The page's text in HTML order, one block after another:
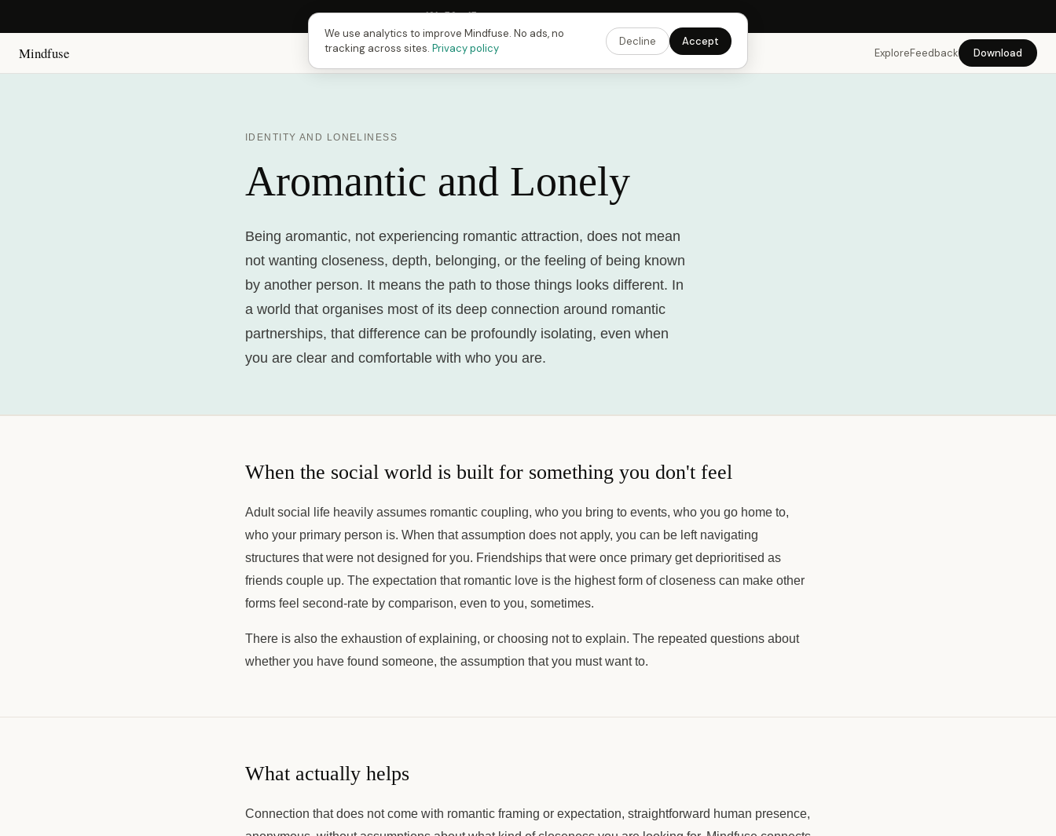
Next Fusing Hour in12h52m15s9:00 PMET ·6:00 PMPT ·3:00 amCETGet the app →
Mindfuse ExploreFeedback Download
IDENTITY AND LONELINESS
Aromantic and Lonely
Being aromantic, not experiencing romantic attraction, does not mean
not wanting closeness, depth, belonging, or the feeling of being known
by another person. It means the path to those things looks different. In
a world that organises most of its deep connection around romantic
partnerships, that difference can be profoundly isolating, even when
you are clear and comfortable with who you are.
When the social world is built for something you don't feel
Adult social life heavily assumes romantic coupling, who you bring to events, who you go home to,
who your primary person is. When that assumption does not apply, you can be left navigating
structures that were not designed for you. Friendships that were once primary get deprioritised as
friends couple up. The expectation that romantic love is the highest form of closeness can make other
forms feel second-rate by comparison, even to you, sometimes.
There is also the exhaustion of explaining, or choosing not to explain. The repeated questions about
whether you have found someone, the assumption that you must want to.
What actually helps
Connection that does not come with romantic framing or expectation, straightforward human presence,
We use analytics to improve Mindfuse. No ads, no
tracking across sites. Privacy policy
Decline Accept